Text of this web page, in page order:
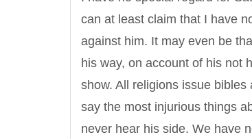
can at least claim that I have
against him. It may even be
his way, on account of his not
show. All religions issue bibles
say the most injurious things
never hear his side. We have